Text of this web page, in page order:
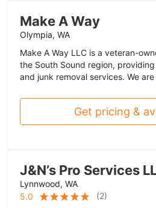
Make A Way
Olympia, WA
Make A Way LLC is a veteran-
the South Sound region,
and junk removal services. We
Get pricing &
J&N’s Pro Services
Lynnwood, WA
5.0
(2)